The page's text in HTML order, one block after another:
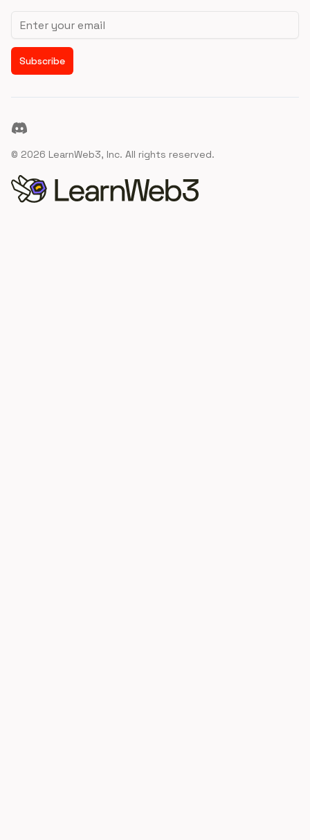
Email address
Subscribe
Discord
© 2026 LearnWeb3, Inc. All rights reserved.